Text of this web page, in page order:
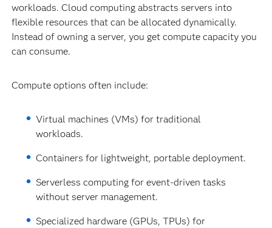
workloads. Cloud computing abstracts servers into
flexible resources that can be allocated dynamically.
Instead of owning a server, you get compute capacity you
can consume.
Compute options often include:
Virtual machines (VMs) for traditional
workloads.
Containers for lightweight, portable deployment.
Serverless computing for event-driven tasks
without server management.
Specialized hardware (GPUs, TPUs) for